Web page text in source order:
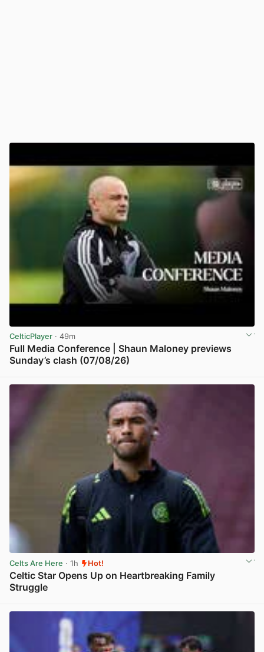
CelticPlayer · 49m
Full Media Conference | Shaun Maloney previews
Sunday’s clash (07/08/26)
Celts Are Here · 1h Hot!
Celtic Star Opens Up on Heartbreaking Family
Struggle